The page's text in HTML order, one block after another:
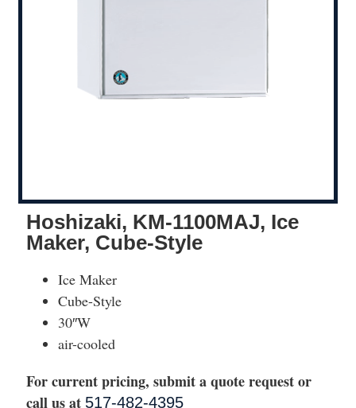
Hoshizaki, KM-1100MAJ, Ice
Maker, Cube-Style
Ice Maker
Cube-Style
30″W
air-cooled
For current pricing, submit a quote request or
call us at 517-482-4395